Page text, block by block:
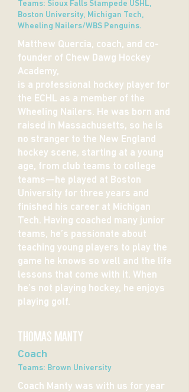
Teams: Sioux Falls Stampede USHL,
Boston University, Michigan Tech,
Wheeling Nailers/WBS Penguins.
Matthew Quercia, coach, and co-
founder of Chew Dawg Hockey
Academy,
is a professional hockey player for
the ECHL as a member of the
Wheeling Nailers. He was born and
raised in Massachusetts, so he is
no stranger to the New England
hockey scene, starting at a young
age, from club teams to college
teams—he played at Boston
University for three years and
finished his career at Michigan
Tech. Having coached many junior
teams, he’s passionate about
teaching young players to play the
game he knows so well and the life
lessons that come with it. When
he’s not playing hockey, he enjoys
playing golf.
THOMAS MANTY
Coach
Teams: Brown University
Coach Manty was with us for year